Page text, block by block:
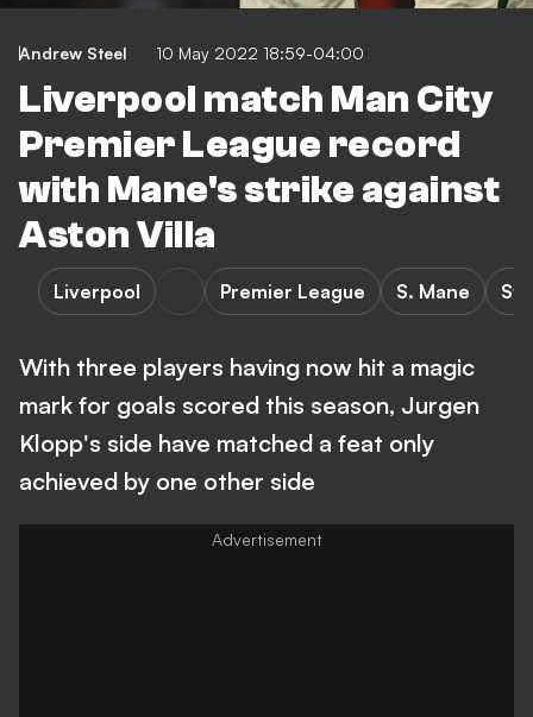
Andrew Steel 10 May 2022 18:59-04:00
Liverpool match Man City
Premier League record
with Mane's strike against
Aston Villa
Liverpool Premier League S. Mane
With three players having now hit a magic
mark for goals scored this season, Jurgen
Klopp's side have matched a feat only
achieved by one other side